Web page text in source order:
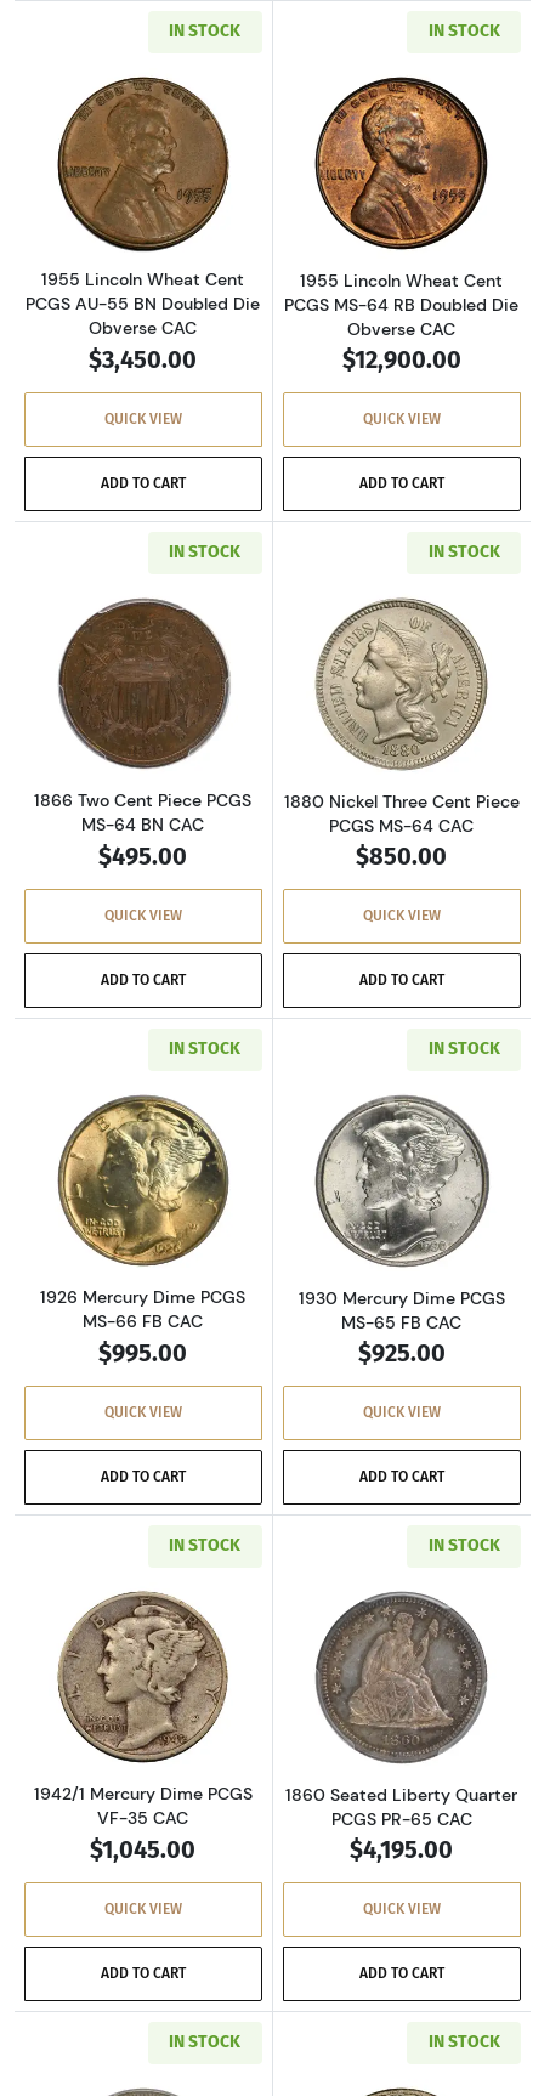
IN STOCK
Read more about1955 Lincoln Wheat Cent
1955 Lincoln Wheat Cent
PCGS AU-55 BN Doubled Die
Obverse CAC
$3,450.00
QUICK VIEW
ADD TO CART
IN STOCK
Read more
1955 Lincoln Wheat Cent
PCGS MS-64 RB Doubled Die
Obverse CAC
$12,900.00
QUICK VIEW
ADD TO CART
IN STOCK
Read more about1866 Two Cent Piece PCGS
1866 Two Cent Piece PCGS
MS-64 BN CAC
$495.00
QUICK VIEW
ADD TO CART
IN STOCK
Read more
1880 Nickel Three Cent Piece
PCGS MS-64 CAC
$850.00
QUICK VIEW
ADD TO CART
IN STOCK
Read more about1926 Mercury Dime PCGS
1926 Mercury Dime PCGS
MS-66 FB CAC
$995.00
QUICK VIEW
ADD TO CART
IN STOCK
Read more
1930 Mercury Dime PCGS
MS-65 FB CAC
$925.00
QUICK VIEW
ADD TO CART
IN STOCK
Read more about1942/1 Mercury Dime PCGS
1942/1 Mercury Dime PCGS
VF-35 CAC
$1,045.00
QUICK VIEW
ADD TO CART
IN STOCK
Read more
1860 Seated Liberty Quarter
PCGS PR-65 CAC
$4,195.00
QUICK VIEW
ADD TO CART
IN STOCK IN STOCK